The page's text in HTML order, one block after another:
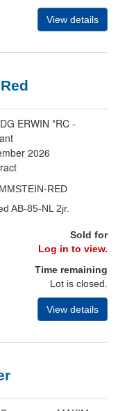
View details
ERWIN *RC -
2026
RED
AB-85-NL 2jr.
Sold for
Log in to view.
Time remaining
Lot is closed.
View details